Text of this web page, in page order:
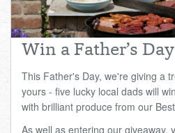
Total:
£0.00
Win a Father’s
This Father's Day, we're giving a
yours - five lucky local dads will
with brilliant produce from our
As well as entering our giveaway,